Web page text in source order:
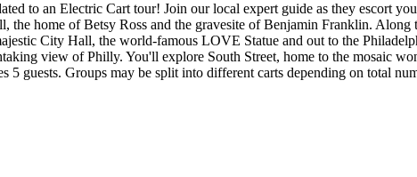
to an Electric Cart tour! Join our local expert guide as they escort
the home of Betsy Ross and the gravesite of Benjamin Franklin.
City Hall, the world-famous LOVE Statue and out to the
view of Philly. You'll explore South Street, home to the mosaic
5 guests. Groups may be split into different carts depending on total